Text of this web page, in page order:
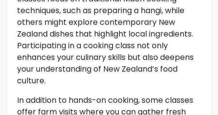
techniques, such as preparing a hangi, while
others might explore contemporary New
Zealand dishes that highlight local ingredients.
Participating in a cooking class not only
enhances your culinary skills but also deepens
your understanding of New Zealand’s food
culture.
In addition to hands-on cooking, some classes
offer farm visits where you can gather fresh